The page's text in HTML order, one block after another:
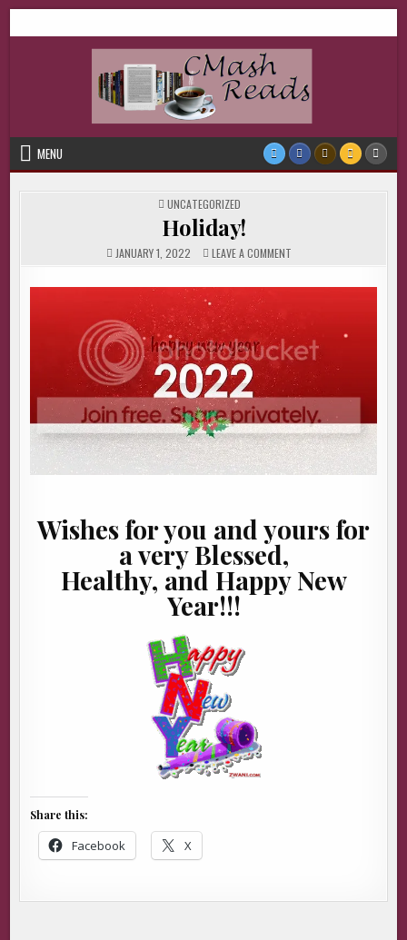
to
CMash Reads
MENU
POSTED
IN
UNCATEGORIZED
Holiday!
JANUARY 1, 2022 LEAVE A COMMENT
Wishes for you and yours for
a very Blessed,
Healthy, and Happy New
Year!!!
Share this:
Facebook X